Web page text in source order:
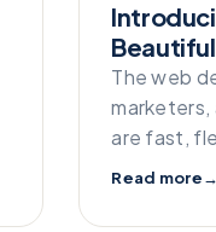
The web
are fast,
Read more→